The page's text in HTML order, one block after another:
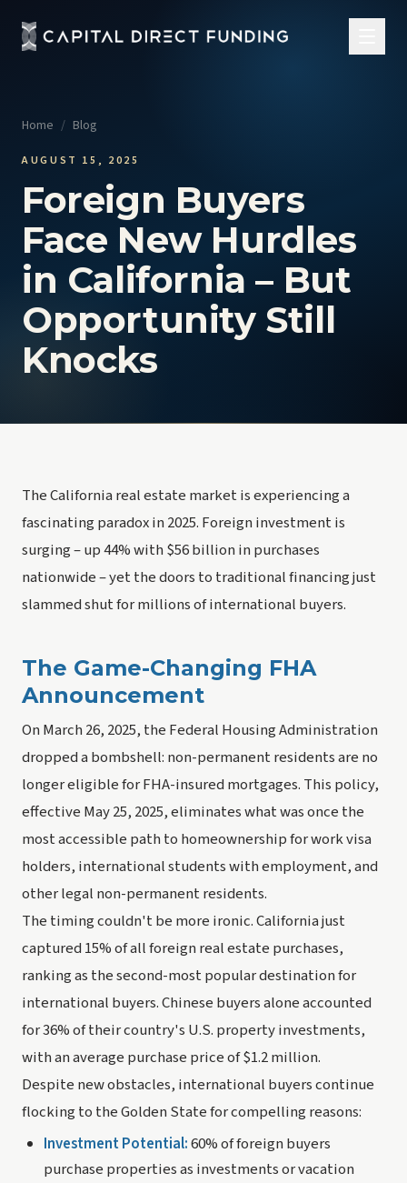
Home / Blog
AUGUST 15, 2025
Foreign Buyers
Face New Hurdles
in California – But
Opportunity Still
Knocks
The California real estate market is experiencing a
fascinating paradox in 2025. Foreign investment is
surging – up 44% with $56 billion in purchases
nationwide – yet the doors to traditional financing just
slammed shut for millions of international buyers.
The Game-Changing FHA
Announcement
On March 26, 2025, the Federal Housing Administration
dropped a bombshell: non-permanent residents are no
longer eligible for FHA-insured mortgages. This policy,
effective May 25, 2025, eliminates what was once the
most accessible path to homeownership for work visa
holders, international students with employment, and
other legal non-permanent residents.
The timing couldn't be more ironic. California just
captured 15% of all foreign real estate purchases,
ranking as the second-most popular destination for
international buyers. Chinese buyers alone accounted
for 36% of their country's U.S. property investments,
with an average purchase price of $1.2 million.
Despite new obstacles, international buyers continue
flocking to the Golden State for compelling reasons:
Investment Potential:60% of foreign buyers
purchase properties as investments or vacation